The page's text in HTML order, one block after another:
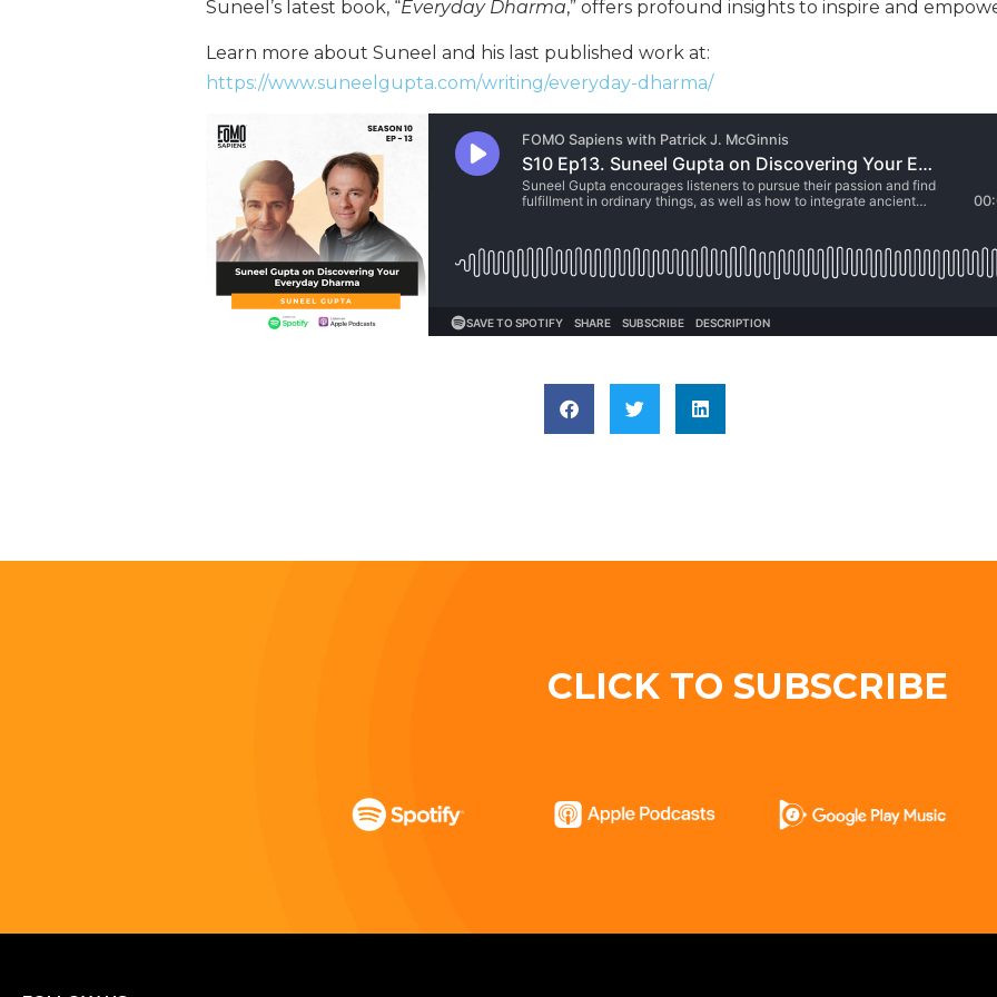
Suneel’s latest book, “Everyday Dharma,” offers profound insights to inspire and
Learn more about Suneel and his last published work at:
https://www.suneelgupta.com/writing/everyday-dharma/
CLICK TO SUBSCRIBE